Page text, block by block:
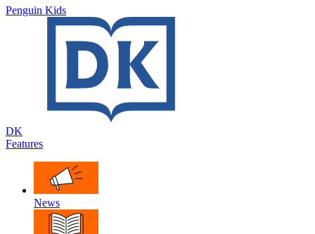
Penguin Kids
DK
Features
News